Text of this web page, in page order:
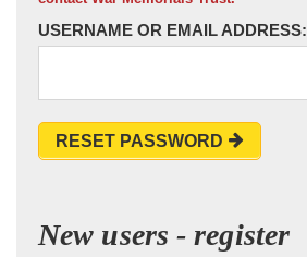
USERNAME OR EMAIL ADDRESS:
RESET PASSWORD
New users - register